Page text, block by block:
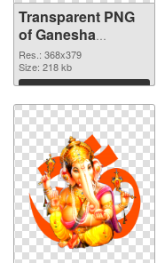
Transparent PNG
of Ganesha
368x379
Res.: 368x379
Size: 218 kb
Download